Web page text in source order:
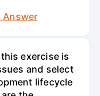
Answer
exercise is
and select
lifecycle